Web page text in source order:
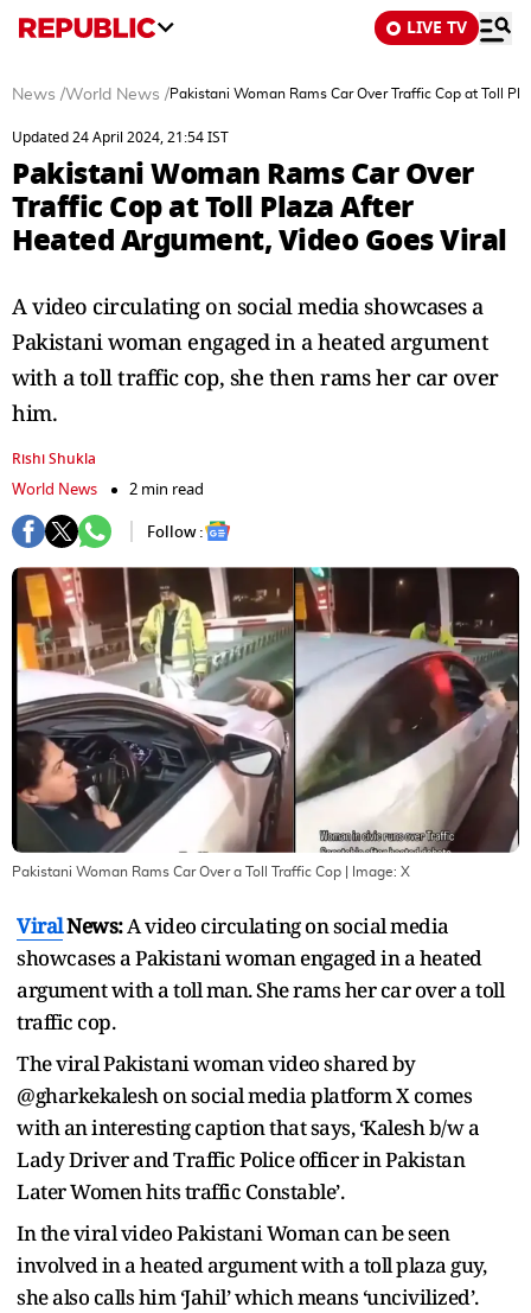
LIVE TV
News /World News /Pakistani Woman Rams Car Over Traffic Cop at Toll
Updated 24 April 2024, 21:54 IST
Pakistani Woman Rams Car Over
Traffic Cop at Toll Plaza After
Heated Argument, Video Goes Viral
A video circulating on social media showcases a
Pakistani woman engaged in a heated argument
with a toll traffic cop, she then rams her car over
him.
Rishi Shukla
World News
2 min read
Follow :
Pakistani Woman Rams Car Over a Toll Traffic Cop | Image: X
ViralNews:A video circulating on social media
showcases a Pakistani woman engaged in a heated
argument with a toll man. She rams her car over a toll
traffic cop.
The viral Pakistani woman video shared by
@gharkekalesh on social media platform X comes
with an interesting caption that says, ‘Kalesh b/w a
Lady Driver and Traffic Police officer in Pakistan
Later Women hits traffic Constable’.
In the viral video Pakistani Woman can be seen
involved in a heated argument with a toll plaza guy,
she also calls him ‘Jahil’ which means ‘uncivilized’.